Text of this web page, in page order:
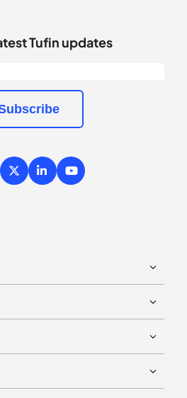
Tufin updates
X / Twitter
LinkedInYouTube